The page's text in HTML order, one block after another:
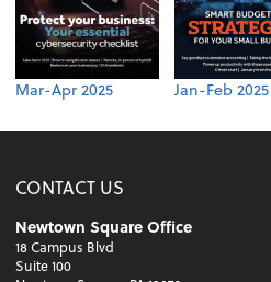
Mar-Apr 2025 Jan-Feb 2025
CONTACT US
Newtown Square Office
18 Campus Blvd
Suite 100